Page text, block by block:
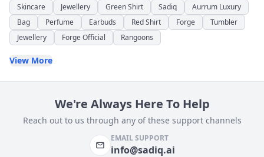
Skincare
Jewellery Green Shirt Sadiq
Aurrum Luxury
Bag
Perfume Earbuds Red Shirt Forge
Tumbler
Jewellery
Forge Official Rangoons
View More
We're Always Here To Help
Reach out to us through any of these support channels
EMAIL SUPPORT
info@sadiq.ai